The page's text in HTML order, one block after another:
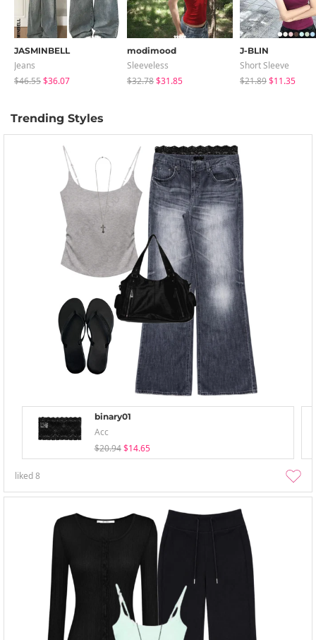
JASMINBELL
Jeans
$46.55$36.07
modimood
Sleeveless
$32.78$31.85
J-BLIN
Short Sleeve
$21.89$11.35
Trending Styles
binary01
Acc
$20.94 $14.65
liked8